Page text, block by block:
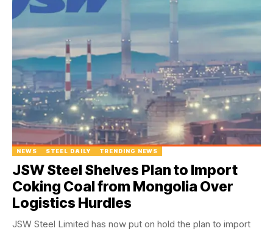
NEWS STEEL DAILY TRENDING NEWS
JSW Steel Shelves Plan to Import
Coking Coal from Mongolia Over
Logistics Hurdles
JSW Steel Limited has now put on hold the plan to import